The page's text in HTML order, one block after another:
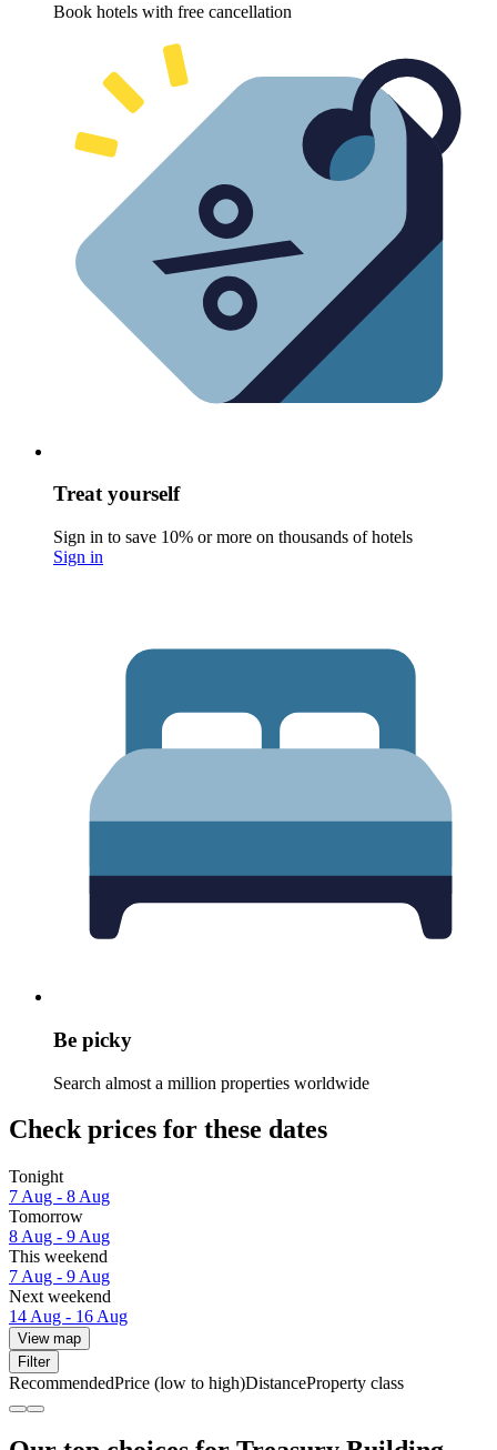
Book hotels with free cancellation
Treat yourself
Sign in to save 10% or more on thousands of hotels
Sign in
Be picky
Search almost a million properties worldwide
Check prices for these dates
Tonight
7 Aug - 8 Aug
Tomorrow
8 Aug - 9 Aug
This weekend
7 Aug - 9 Aug
Next weekend
14 Aug - 16 Aug
View map
Filter
RecommendedPrice (low to high)DistanceProperty class